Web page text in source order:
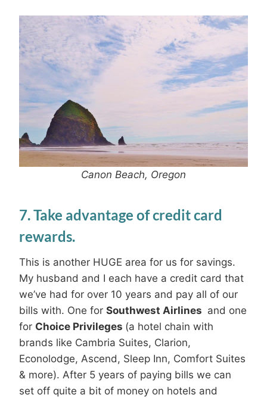
Canon Beach, Oregon
7. Take advantage of credit card
rewards.
This is another HUGE area for us for savings.
My husband and I each have a credit card that
we’ve had for over 10 years and pay all of our
bills with. One for Southwest Airlines and one
for Choice Privileges (a hotel chain with
brands like Cambria Suites, Clarion,
Econolodge, Ascend, Sleep Inn, Comfort Suites
& more). After 5 years of paying bills we can
set off quite a bit of money on hotels and